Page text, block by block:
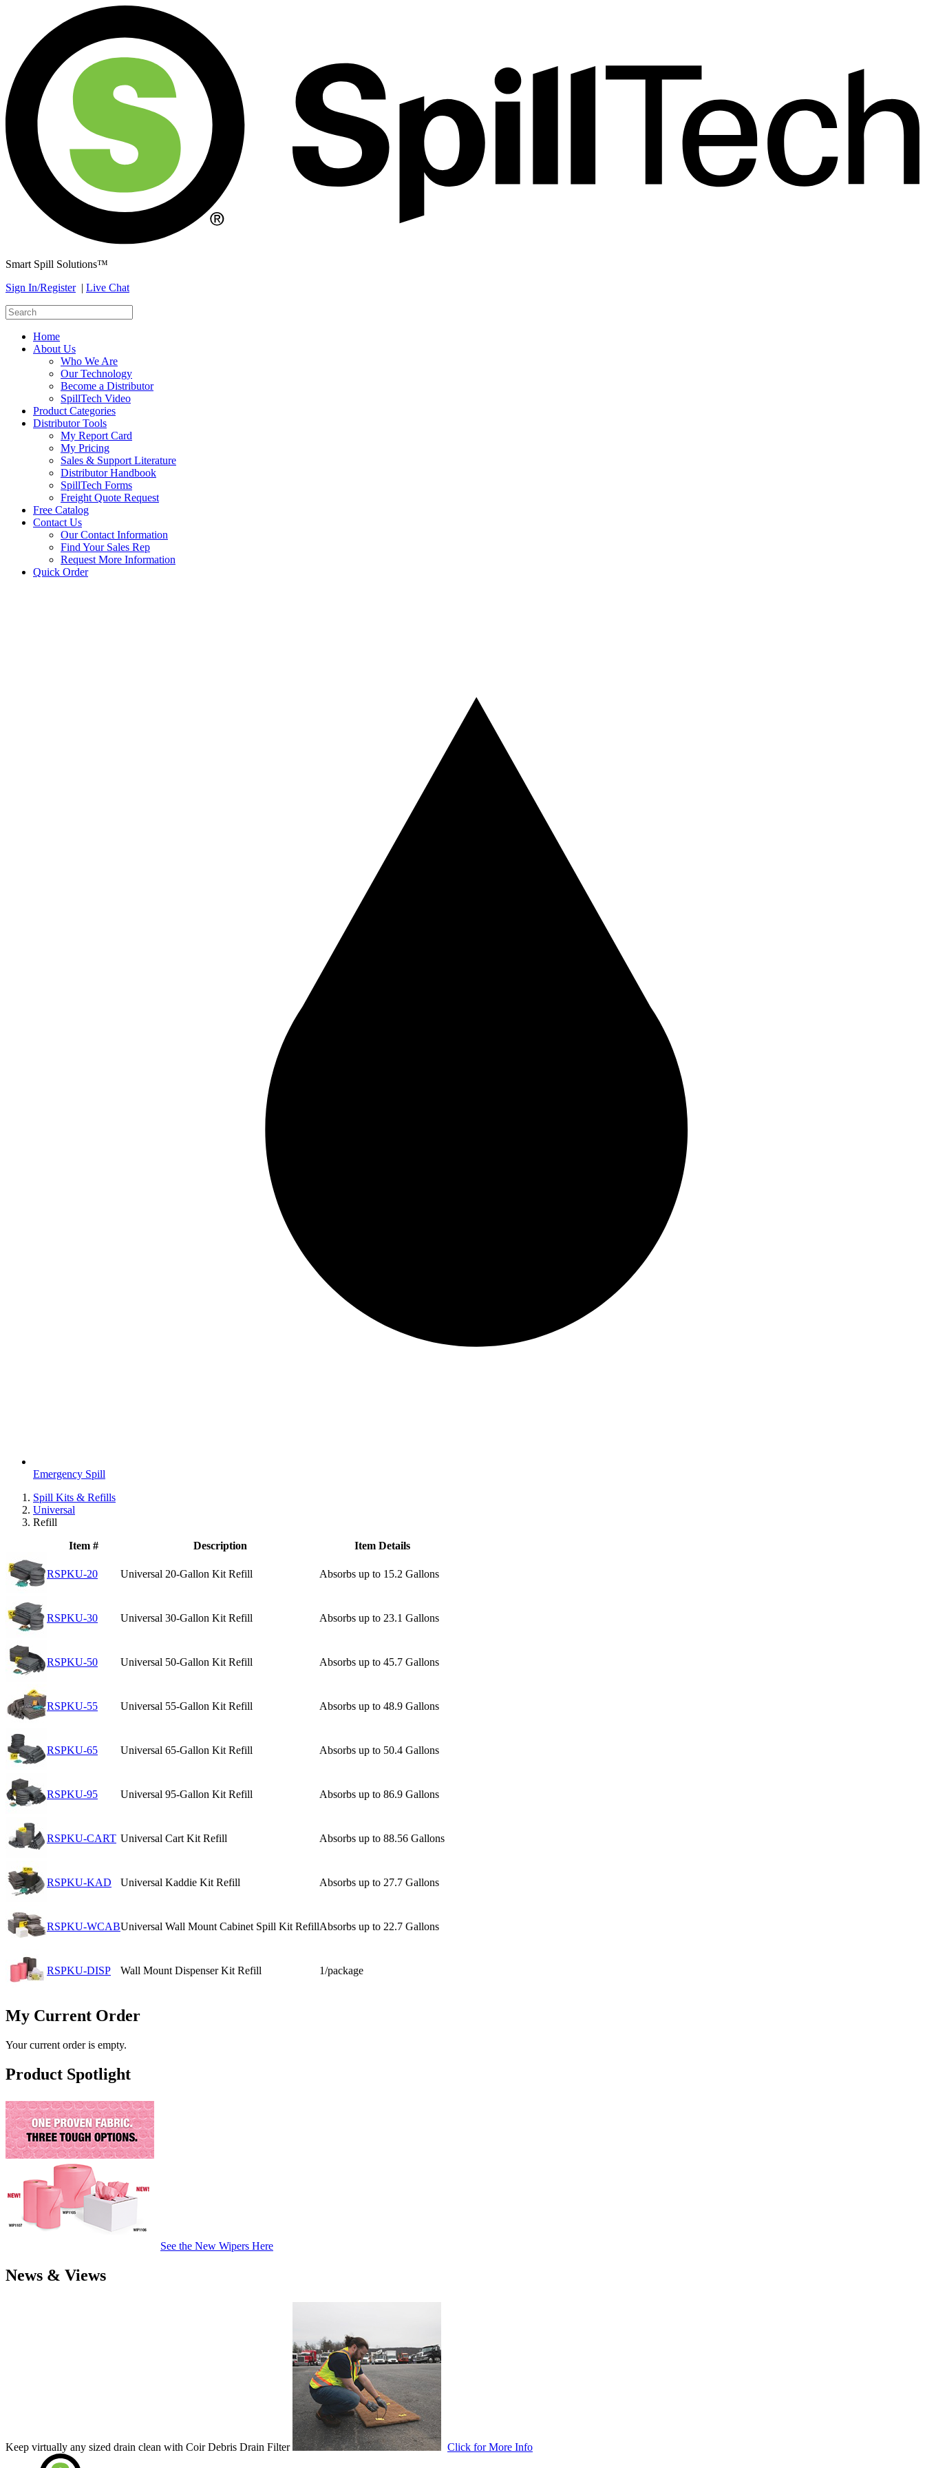
Smart Spill Solutions™
Sign In/Register
Live Chat
Home
About Us
Who We Are
Our Technology
Become a Distributor
SpillTech Video
Product Categories
Distributor Tools
My Report Card
My Pricing
Sales & Support Literature
Distributor Handbook
SpillTech Forms
Freight Quote Request
Free Catalog
Contact Us
Our Contact Information
Find Your Sales Rep
Request More Information
Quick Order
Emergency Spill
Spill Kits & Refills
Universal
Refill
Item #
Description Item Details
RSPKU-20 Universal 20-Gallon Kit Refill Absorbs up to 15.2 Gallons
RSPKU-30 Universal 30-Gallon Kit Refill Absorbs up to 23.1 Gallons
RSPKU-50 Universal 50-Gallon Kit Refill Absorbs up to 45.7 Gallons
RSPKU-55 Universal 55-Gallon Kit Refill Absorbs up to 48.9 Gallons
RSPKU-65 Universal 65-Gallon Kit Refill Absorbs up to 50.4 Gallons
RSPKU-95 Universal 95-Gallon Kit Refill Absorbs up to 86.9 Gallons
RSPKU-CART Universal Cart Kit Refill Absorbs up to 88.56 Gallons
RSPKU-KAD Universal Kaddie Kit Refill Absorbs up to 27.7 Gallons
RSPKU-WCABUniversal Wall Mount Cabinet Spill Kit RefillAbsorbs up to 22.7 Gallons
RSPKU-DISP Wall Mount Dispenser Kit Refill 1/package
My Current Order
Your current order is empty.
Product Spotlight
See the New Wipers Here
News & Views
Keep virtually any sized drain clean with Coir Debris Drain Filter Click for More Info